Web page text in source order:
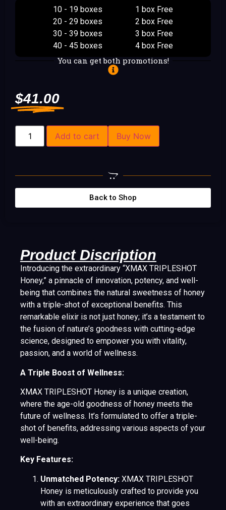
10 - 19 boxes
20 - 29 boxes
30 - 39 boxes
40 - 45 boxes
1 box Free
2 box Free
3 box Free
4 box Free
You can get both promotions!
$41.00
Add to cart Buy Now
Back to Shop
Product Discription
Introducing the extraordinary “XMAX TRIPLESHOT
Honey,” a pinnacle of innovation, potency, and well-
being that combines the natural sweetness of honey
with a triple-shot of exceptional benefits. This
remarkable elixir is not just honey; it’s a testament to
the fusion of nature’s goodness with cutting-edge
science, designed to empower you with vitality,
passion, and a world of wellness.
A Triple Boost of Wellness:
XMAX TRIPLESHOT Honey is a unique creation,
where the age-old goodness of honey meets the
future of wellness. It’s formulated to offer a triple-
shot of benefits, addressing various aspects of your
well-being.
Key Features:
Unmatched Potency: XMAX TRIPLESHOT
Honey is meticulously crafted to provide you
with an extraordinary experience that goes